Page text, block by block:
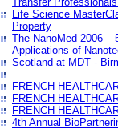
Life Science
Property
The NanoMed 2006 –
Applications of
Scotland at MDT -
FRENCH
FRENCH
FRENCH
4th Annual